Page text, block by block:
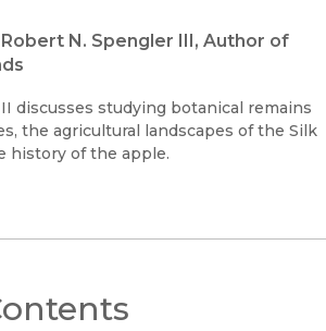
N. Spengler III, Author of
discusses studying botanical remains
the agricultural landscapes of the Silk
history of the apple.